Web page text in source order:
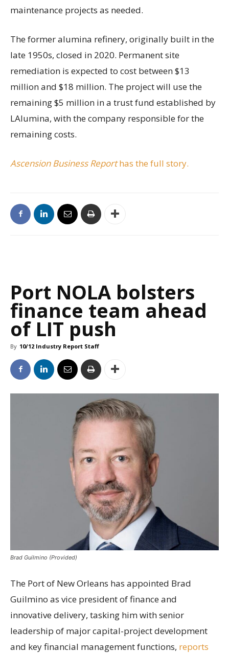
maintenance projects as needed.
The former alumina refinery, originally built in the
late 1950s, closed in 2020. Permanent site
remediation is expected to cost between $13
million and $18 million. The project will use the
remaining $5 million in a trust fund established by
LAlumina, with the company responsible for the
remaining costs.
Ascension Business Reporthas the full story.
Port NOLA bolsters
finance team ahead
of LIT push
By 10/12 Industry Report Staff
Brad Guilmino (Provided)
The Port of New Orleans has appointed Brad
Guilmino as vice president of finance and
innovative delivery, tasking him with senior
leadership of major capital-project development
and key financial management functions, reports